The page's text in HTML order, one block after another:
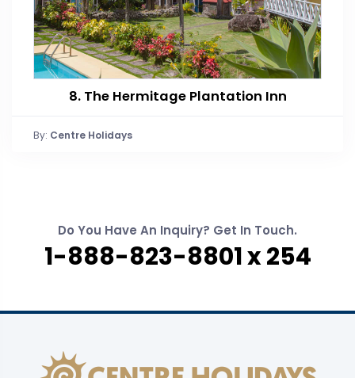
8. The Hermitage Plantation Inn
By: Centre Holidays
Do You Have An Inquiry? Get In Touch.
1-888-823-8801 x 254